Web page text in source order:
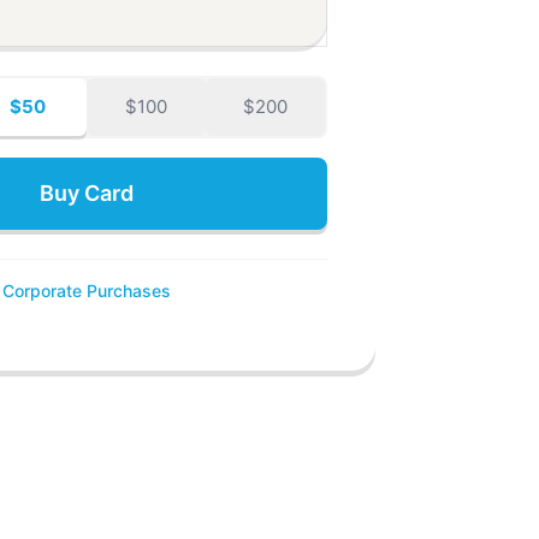
$50 $100 $200
Buy Card
Corporate Purchases